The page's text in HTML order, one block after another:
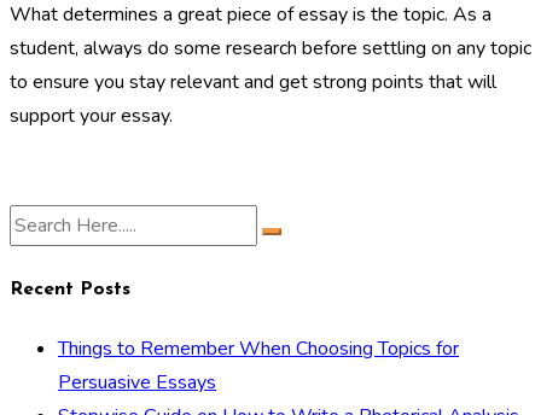
What determines a great piece of essay is the topic. As a
student, always do some research before settling on any topic
to ensure you stay relevant and get strong points that will
support your essay.
Recent Posts
Things to Remember When Choosing Topics for
Persuasive Essays